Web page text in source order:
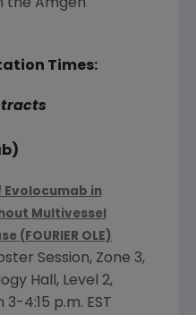
the Amgen
Times:
Evolocumab in
Multivessel
(FOURIER OLE)
Session, Zone 3,
Hall, Level 2,
3-4:15 p.m. EST